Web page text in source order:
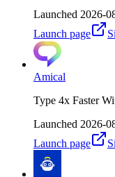
Launched 2026-
Launch page
Amical
Type 4x Faster
Launched 2026-
Launch page